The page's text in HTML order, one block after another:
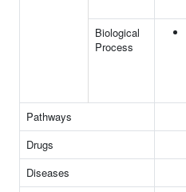
Biological
Process
Pathways
Drugs
Diseases